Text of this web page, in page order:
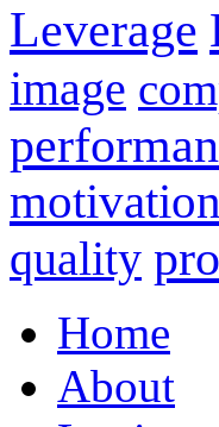
Leverage
image
motivation
quality
Home
About